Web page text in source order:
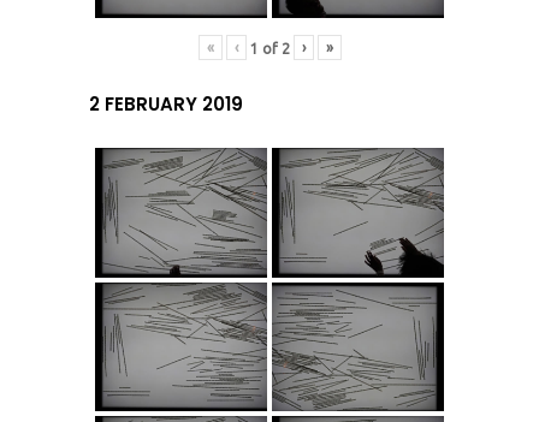
« ‹ 1 of 2 › »
2 FEBRUARY 2019